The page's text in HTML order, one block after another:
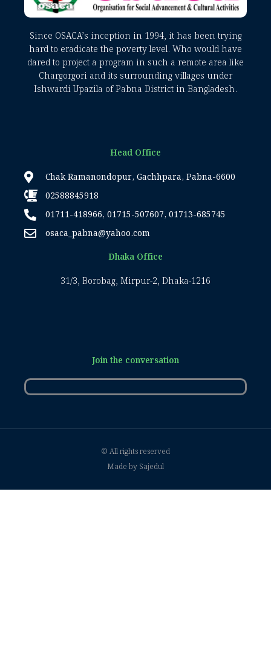
Since OSACA’s inception in 1994, it has been trying
hard to eradicate the poverty level. Who would have
dared to project a program in such a remote area like
Chargorgori and its surrounding villages under
Ishwardi Upazila of Pabna District in Bangladesh.
Head Office
Chak Ramanondopur, Gachhpara, Pabna-6600
02588845918
01711-418966, 01715-507607, 01713-685745
osaca_pabna@yahoo.com
Dhaka Office
31/3, Borobag, Mirpur-2, Dhaka-1216
Join the conversation
© All rights reserved
Made by Sajedul